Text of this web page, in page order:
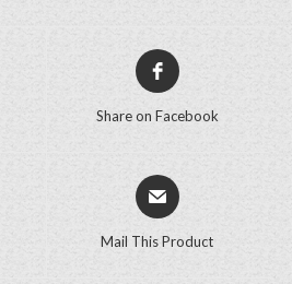
Share on Facebook
Mail This Product